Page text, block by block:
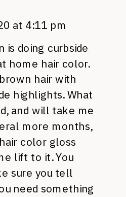
at 4:11 pm
is doing curbside
home hair color.
hair with
highlights. What
and will take me
more months,
color gloss
lift to it. You
sure you tell
need something